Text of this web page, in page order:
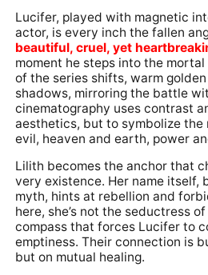
Lucifer, played with magnetic
actor, is every inch the fallen
beautiful, cruel, yet
moment he steps into the
of the series shifts, warm
shadows, mirroring the battle
cinematography uses contrast
aesthetics, but to symbolize the
evil, heaven and earth, power
Lilith becomes the anchor that
very existence. Her name itself,
myth, hints at rebellion and
here, she’s not the seductress
compass that forces Lucifer to
emptiness. Their connection is
but on mutual healing.